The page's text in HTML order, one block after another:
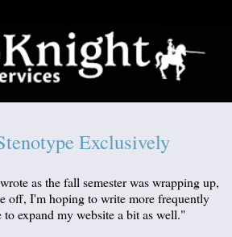
Exclusively
as the fall semester was wrapping up,
off, I'm hoping to write more frequently
expand my website a bit as well."